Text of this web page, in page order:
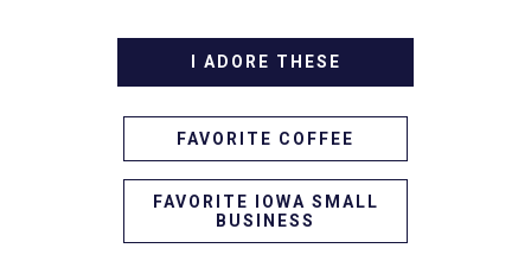
I ADORE THESE
FAVORITE COFFEE
FAVORITE IOWA SMALL
BUSINESS